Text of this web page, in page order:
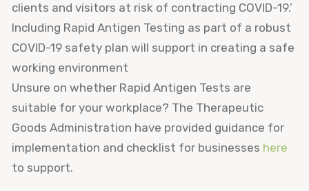
clients and visitors at risk of contracting COVID-19.’
Including Rapid Antigen Testing as part of a robust
COVID-19 safety plan will support in creating a safe
working environment
Unsure on whether Rapid Antigen Tests are
suitable for your workplace? The Therapeutic
Goods Administration have provided guidance for
implementation and checklist for businesses here
to support.